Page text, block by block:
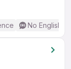
No English